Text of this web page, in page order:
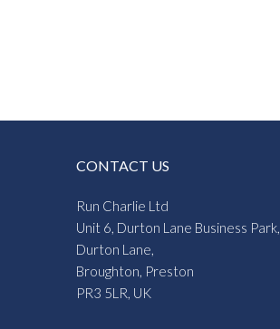
CONTACT US
Run Charlie Ltd
Unit 6, Durton Lane Business Park,
Durton Lane,
Broughton, Preston
PR3 5LR, UK